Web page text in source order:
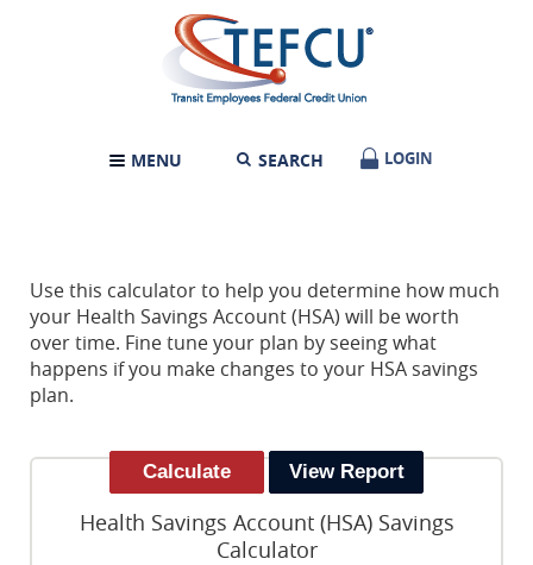
higher
view,download
Adobe®
Acrobat
Reader.
TOGGLE
MENU SEARCH LOGIN
LOGIN
Use this calculator to help you determine how much
your Health Savings Account (HSA) will be worth
over time. Fine tune your plan by seeing what
happens if you make changes to your HSA savings
plan.
Health Savings Account (HSA) Savings
Calculator